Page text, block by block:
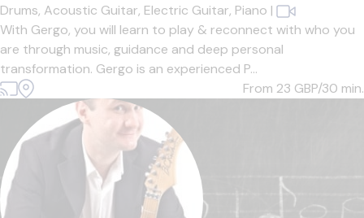
Drums, Acoustic Guitar, Electric Guitar, Piano |
With Gergo, you will learn to play & reconnect with who you
are through music, guidance and deep personal
transformation. Gergo is an experienced P...
From 23 GBP/30 min.